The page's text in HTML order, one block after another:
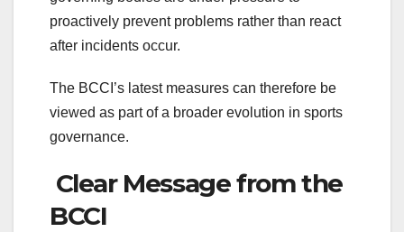
proactively prevent problems rather than react
after incidents occur.
The BCCI’s latest measures can therefore be
viewed as part of a broader evolution in sports
governance.
Clear Message from the
BCCI